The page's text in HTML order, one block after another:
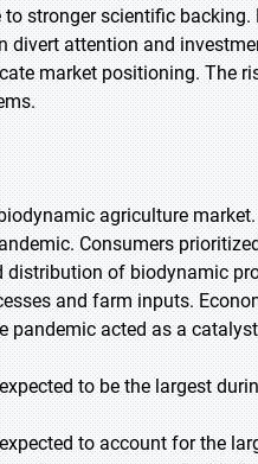
stronger scientific
divert attention and
market positioning. The
agriculture
Consumers
of biodynamic
and farm inputs.
pandemic acted as a
to be the largest
to account for the